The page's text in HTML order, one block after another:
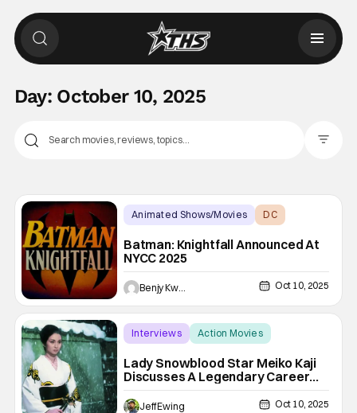
Day: October 10, 2025
Animated Shows/Movies
DC
Batman: Knightfall Announced At
NYCC 2025
Benjy Kwong Oct 10, 2025
Interviews Action Movies
Lady Snowblood Star Meiko Kaji
Discusses A Legendary Career
And Influencing Hollywood History
[Beyond Fest 2025]
Jeff Ewing Oct 10, 2025